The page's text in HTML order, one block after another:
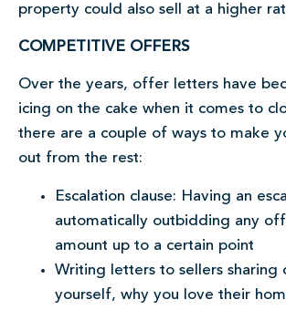
property could also sell at a higher
COMPETITIVE OFFERS
Over the years, offer letters have
icing on the cake when it comes to
there are a couple of ways to make
out from the rest:
Escalation clause: Having an
automatically outbidding any
amount up to a certain point
Writing letters to sellers sharing
yourself, why you love their